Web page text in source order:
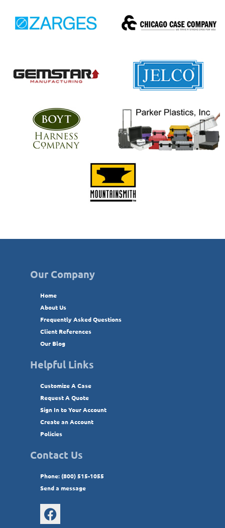
Our Company
Home
About Us
Frequently Asked Questions
Client References
Our Blog
Helpful Links
Customize A Case
Request A Quote
Sign In to Your Account
Create an Account
Policies
Contact Us
Phone: (800) 515-1055
Send a message